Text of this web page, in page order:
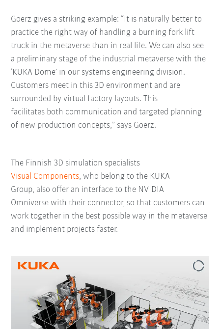
Goerz gives a striking example: “It is naturally better to
practice the right way of handling a burning fork lift
truck in the metaverse than in real life. We can also see
a preliminary stage of the industrial metaverse with the
‘KUKA Dome’ in our systems engineering division.
Customers meet in this 3D environment and are
surrounded by virtual factory layouts. This
facilitates both communication and targeted planning
of new production concepts,” says Goerz.
The Finnish 3D simulation specialists
Visual Components, who belong to the KUKA
Group, also offer an interface to the NVIDIA
Omniverse with their connector, so that customers can
work together in the best possible way in the metaverse
and implement projects faster.